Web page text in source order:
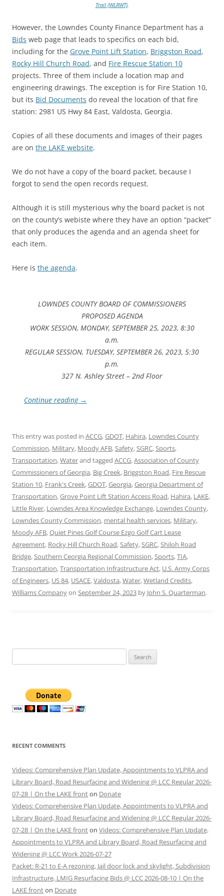
Trail (WLRWT).
However, the Lowndes County Finance Department has a
Bids web page that leads to specifics on each bid,
including for the Grove Point Lift Station, Briggston Road,
Rocky Hill Church Road, and Fire Rescue Station 10
projects. Three of them include a location map and
engineering drawings. The exception is for Fire Station 10,
but its Bid Documents do reveal the location of that fire
station: 2981 US Hwy 84 East, Valdosta, Georgia.
Copies of all these documents and images of their pages
are on the LAKE website.
We do not have a copy of the board packet, because I
forgot to send the open records request.
Although it is still mysterious why the board packet is not
on the county’s webiste where they have an option “packet”
that only produces the agenda and an agenda sheet for
each item.
Here is the agenda.
LOWNDES COUNTY BOARD OF COMMISSIONERS
PROPOSED AGENDA
WORK SESSION, MONDAY, SEPTEMBER 25, 2023, 8:30
a.m.
REGULAR SESSION, TUESDAY, SEPTEMBER 26, 2023, 5:30
p.m.
327 N. Ashley Street – 2nd Floor
Continue reading →
This entry was posted in ACCG,GDOT, Hahira, Lowndes County
Commission, Military, Moody AFB,Safety,SGRC,Sports,
Transportation,Waterand tagged ACCG,Association of County
Commissioners of Georgia, Big Creek, Briggston Road, Fire Rescue
Station 10, Frank's Creek,GDOT,Georgia,Georgia Department of
Transportation,Grove Point Lift Station Access Road, Hahira, LAKE,
Little River, Lowndes Area Knowledge Exchange, Lowndes County,
Lowndes County Commission, mental health services, Military,
Moody AFB,Quiet Pines Golf Course Ezgo Golf Cart Lease
Agreement, Rocky Hill Church Road,Safety,SGRC,Shiloh Road
Bridge,Southern Ceorgia Regional Commission,Sports,TIA,
Transportation,Transportation Infrastructure Act, U.S. Army Corps
of Engineers, US 84, USACE,Valdosta,Water,Wetland Credits,
Williams Companyon September 24, 2023 by John S. Quarterman.
for:
RECENT COMMENTS
Videos: Comprehensive Plan Update, Appointments to VLPRA and
Library Board, Road Resurfacing and Widening @ LCC Regular 2026-
07-28 | On the LAKE fronton Donate
Videos: Comprehensive Plan Update, Appointments to VLPRA and
Library Board, Road Resurfacing and Widening @ LCC Regular 2026-
07-28 | On the LAKE fronton Videos: Comprehensive Plan Update,
Appointments to VLPRA and Library Board, Road Resurfacing and
Widening @ LCC Work 2026-07-27
Packet: R-21 to E-A rezoning, Jail door lock and skylight, Subdivision
Infrastructure, LMIG Resurfacing Bids @ LCC 2026-08-10 | On the
LAKE fronton Donate